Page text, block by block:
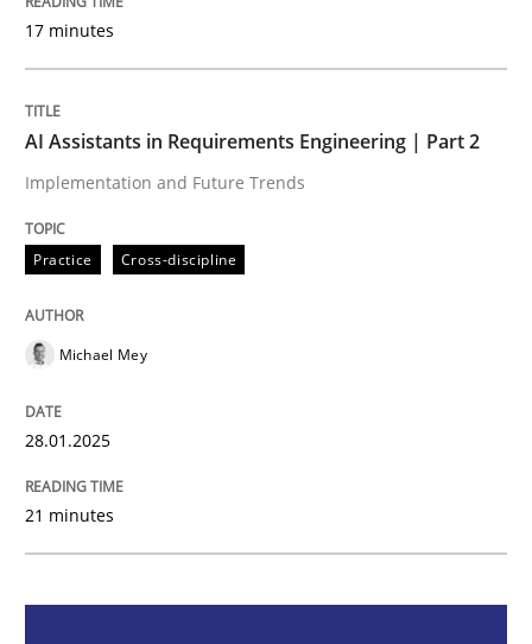
Practice Cross-discipline
AI Assistants in Requirements
Implementation and Future Trends
28. January 2025 · 21 minutes read
17 minutes
AI Assistants in Requirements Engineering | Part 2
Implementation and Future Trends
Practice Cross-discipline
Michael Mey
28.01.2025
21 minutes